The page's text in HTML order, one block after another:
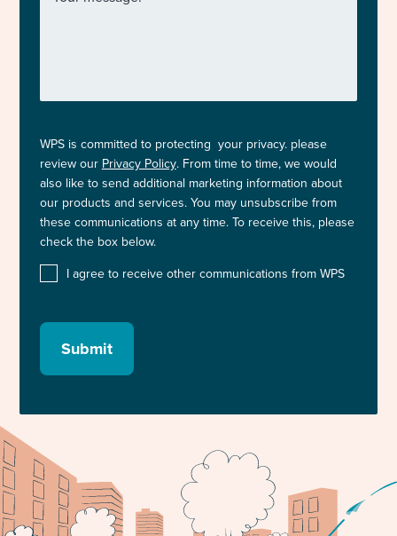
WPS is committed to protecting your privacy. please
review our Privacy Policy. From time to time, we would
also like to send additional marketing information about
our products and services. You may unsubscribe from
these communications at any time. To receive this, please
check the box below.
I agree to receive other communications from WPS
Submit